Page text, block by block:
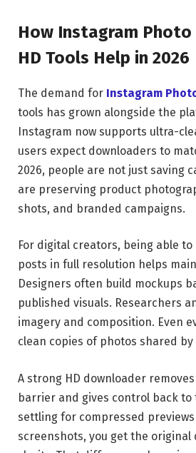
How Instagram
HD Tools Help in 2026
The demand for Instagram
tools has grown alongside the
Instagram now supports ultra-
users expect downloaders to
2026, people are not just saving
are preserving product
shots, and branded campaigns.
For digital creators, being able
posts in full resolution helps
Designers often build mockups
published visuals. Researchers
imagery and composition. Even
clean copies of photos shared
A strong HD downloader
barrier and gives control back to
settling for compressed
screenshots, you get the original